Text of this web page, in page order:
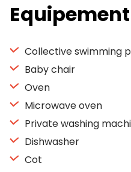
Collective swimming
Baby chair
Oven
Microwave oven
Private washing
Dishwasher
Cot